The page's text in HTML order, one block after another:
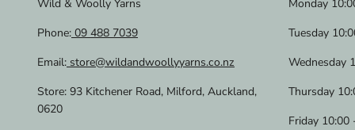
Wild & Woolly Yarns
Phone: 09 488 7039
Email: store@wildandwoollyyarns.co.nz
Store: 93 Kitchener Road, Milford, Auckland,
0620
Monday
Tuesday
Wednesday
Thursday
Friday 10:00